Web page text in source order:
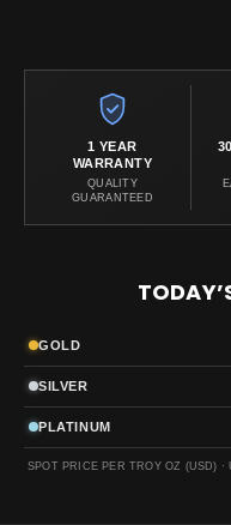
1 YEAR
WARRANTY
QUALITY
GUARANTEED
GOLD
SILVER
PLATINUM
SPOT PRICE PER TROY OZ (USD) ·